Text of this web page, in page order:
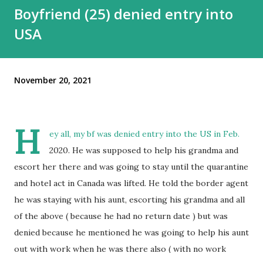
Boyfriend (25) denied entry into
USA
November 20, 2021
H
ey all, my bf was denied entry into the US in Feb.
2020. He was supposed to help his grandma and
escort her there and was going to stay until the quarantine
and hotel act in Canada was lifted. He told the border agent
he was staying with his aunt, escorting his grandma and all
of the above ( because he had no return date ) but was
denied because he mentioned he was going to help his aunt
out with work when he was there also ( with no work